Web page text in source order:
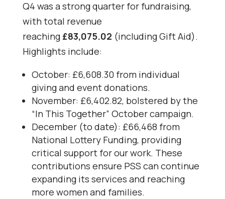
Q4 was a strong quarter for fundraising,
with total revenue
reaching £83,075.02 (including Gift Aid).
Highlights include:
October: £6,608.30 from individual
giving and event donations.
November: £6,402.82, bolstered by the
“In This Together” October campaign.
December (to date): £66,468 from
National Lottery Funding, providing
critical support for our work. These
contributions ensure PSS can continue
expanding its services and reaching
more women and families.